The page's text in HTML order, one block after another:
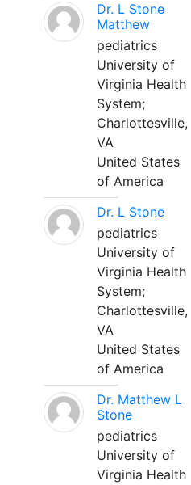
Dr. L Stone
Matthew
pediatrics
University of
Virginia Health
System;
Charlottesville,
VA
United States
of America
Dr. L Stone
pediatrics
University of
Virginia Health
System;
Charlottesville,
VA
United States
of America
Dr. Matthew L
Stone
pediatrics
University of
Virginia Health